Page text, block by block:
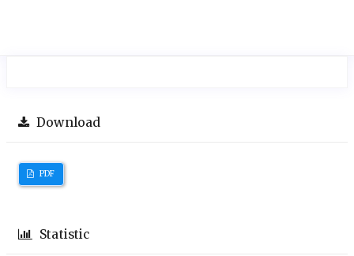
Download
PDF
Statistic